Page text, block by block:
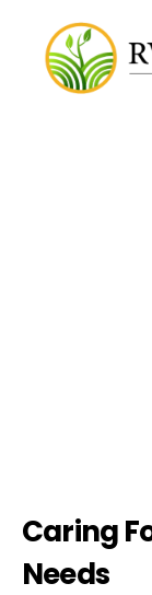
Caring
Needs